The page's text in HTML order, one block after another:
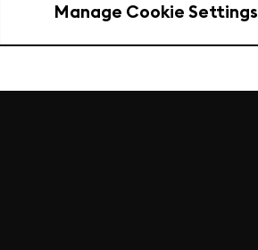
Manage Cookie Settings